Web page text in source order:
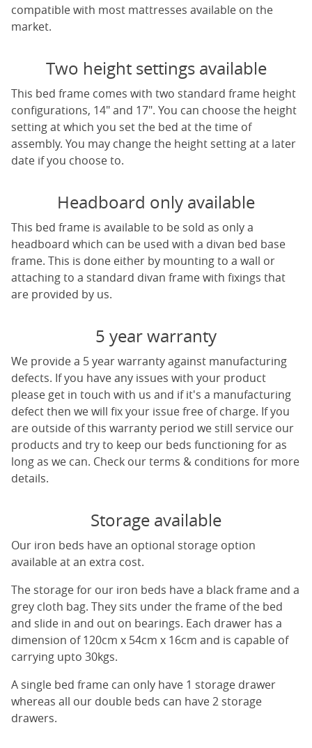
compatible with most mattresses available on the
market.
Two height settings available
This bed frame comes with two standard frame height
configurations, 14" and 17". You can choose the height
setting at which you set the bed at the time of
assembly. You may change the height setting at a later
date if you choose to.
Headboard only available
This bed frame is available to be sold as only a
headboard which can be used with a divan bed base
frame. This is done either by mounting to a wall or
attaching to a standard divan frame with fixings that
are provided by us.
5 year warranty
We provide a 5 year warranty against manufacturing
defects. If you have any issues with your product
please get in touch with us and if it's a manufacturing
defect then we will fix your issue free of charge. If you
are outside of this warranty period we still service our
products and try to keep our beds functioning for as
long as we can. Check our terms & conditions for more
details.
Storage available
Our iron beds have an optional storage option
available at an extra cost.
The storage for our iron beds have a black frame and a
grey cloth bag. They sits under the frame of the bed
and slide in and out on bearings. Each drawer has a
dimension of 120cm x 54cm x 16cm and is capable of
carrying upto 30kgs.
A single bed frame can only have 1 storage drawer
whereas all our double beds can have 2 storage
drawers.